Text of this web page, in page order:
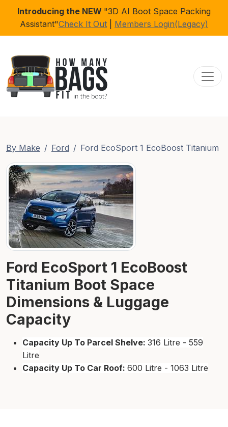
Introducing the NEW "3D AI Boot Space Packing
Assistant"Check It Out Members Login(Legacy)
By Make Ford Ford EcoSport 1 EcoBoost Titanium
Ford EcoSport 1 EcoBoost
Titanium Boot Space
Dimensions & Luggage
Capacity
Capacity Up To Parcel Shelve: 316 Litre - 559
Litre
Capacity Up To Car Roof: 600 Litre - 1063 Litre